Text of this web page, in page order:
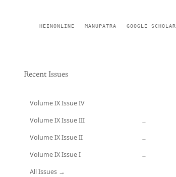
HEINONLINE MANUPATRA GOOGLE SCHOLAR
Recent Issues
Volume IX Issue IV
Volume IX Issue III →
Volume IX Issue II →
Volume IX Issue I →
All Issues →